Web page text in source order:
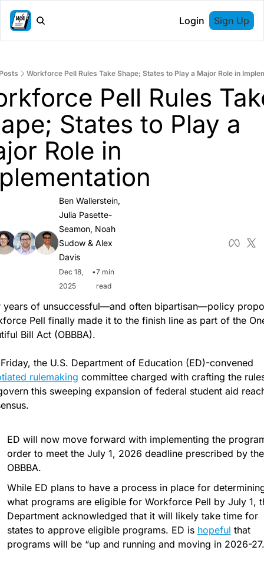
Login Sign Up
Workforce Pell Rules Take Shape; States to Play a Major Role in
Pell Rules
States to Play a
Role in
Ben Wallerstein
Julia Pasette-
Seamon, Noah
Sudow & Alex
Davis
Dec 18,
2025
•7 min
read
years of unsuccessful—and often bipartisan—policy
Pell finally made it to the finish line as part of the
Bill Act (OBBBA).
rulemaking committee charged with crafting the
this sweeping expansion of federal student aid
ED will now move forward with implementing the
order to meet the July 1, 2026 deadline prescribed by the
OBBBA.
While ED plans to have a process in place for
what programs are eligible for Workforce Pell by July 1,
Department acknowledged that it will likely take time for
states to approve eligible programs. ED is hopeful that
programs will be “up and running and moving in 2026-